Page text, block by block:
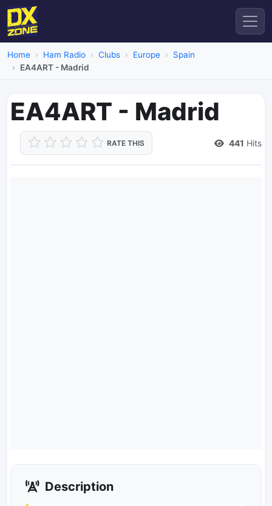
Home Ham Radio Clubs Europe
Spain
EA4ART - Madrid
EA4ART - Madrid
RATE THIS 441 Hits
Description